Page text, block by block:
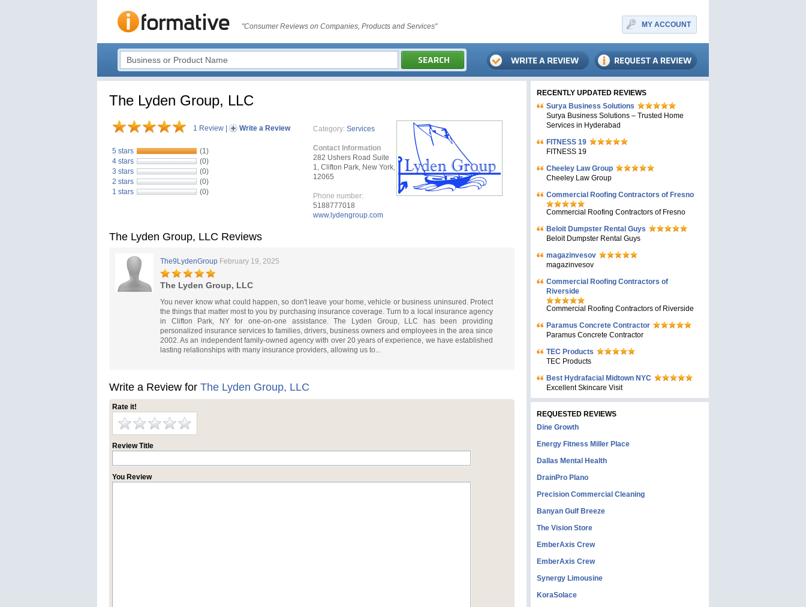
"Consumer Reviews on Companies, Products and Services" MY ACCOUNT
The Lyden Group, LLC
1 Review Write a Review
5 stars
(1)
4 stars
(0)
3 stars
(0)
2 stars
(0)
1 stars
(0)
Category: Services
Contact Information
282 Ushers Road Suite
1, Clifton Park, New York,
12065
Phone number:
5188777018
www.lydengroup.com
The Lyden Group, LLC Reviews
The9LydenGroup February 19, 2025
The Lyden Group, LLC
You never know what could happen, so don't leave your home, vehicle or business uninsured. Protect
the things that matter most to you by purchasing insurance coverage. Turn to a local insurance agency
in Clifton Park, NY for one-on-one assistance. The Lyden Group, LLC has been providing
personalized insurance services to families, drivers, business owners and employees in the area since
2002. As an independent family-owned agency with over 20 years of experience, we have established
lasting relationships with many insurance providers, allowing us to...
Write a Review for The Lyden Group, LLC
Rate it!
Review Title
You Review
RECENTLY UPDATED REVIEWS
Surya Business Solutions
Surya Business Solutions – Trusted Home
Services in Hyderabad
FITNESS 19
FITNESS 19
Cheeley Law Group
Cheeley Law Group
Commercial Roofing Contractors of Fresno
Commercial Roofing Contractors of Fresno
Beloit Dumpster Rental Guys
Beloit Dumpster Rental Guys
magazinvesov
magazinvesov
Commercial Roofing Contractors of
Riverside
Commercial Roofing Contractors of Riverside
Paramus Concrete Contractor
Paramus Concrete Contractor
TEC Products
TEC Products
Bеst Hydrafacial Midtown NYC
Excellent Skincare Visit
REQUESTED REVIEWS
Dine Growth
Energy Fitness Miller Place
Dallas Mental Health
DrainPro Plano
Precision Commercial Cleaning
Banyan Gulf Breeze
The Vision Store
EmberAxis Crew
EmberAxis Crew
Synergy Limousine
KoraSolace